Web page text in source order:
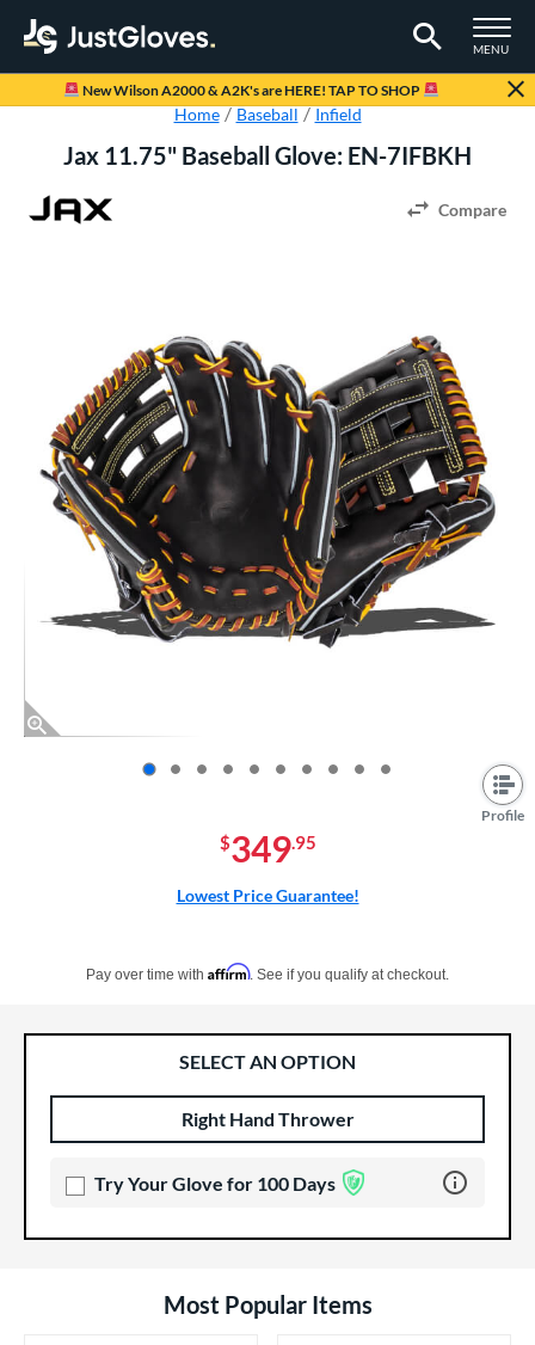
TOGGLE
MENU
Page Content Begins Here
New Wilson A2000 & A2K's are HERE! TAP TO SHOP
Home Baseball Infield
Jax 11.75" Baseball Glove: EN-7IFBKH
Compare
Profile
$349.95
Lowest Price Guarantee!
Pay over time with Affirm. See if you qualify at checkout.
SELECT AN OPTION
Product OptionsRight Hand Thrower
Try Your Glove for 100 Days Learn more
Most Popular Items